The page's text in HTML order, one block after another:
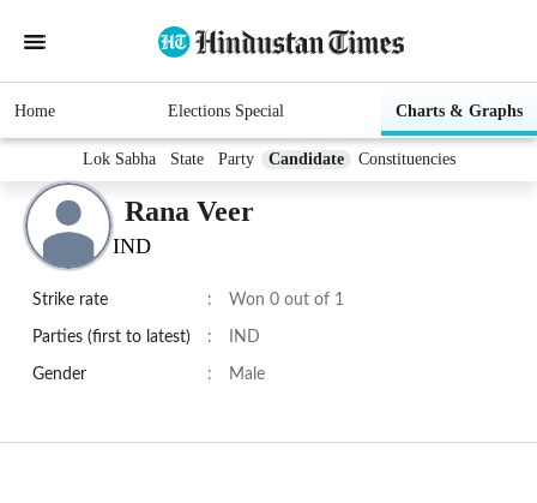
Home Elections Special Charts & Graphs
Lok Sabha State Party Candidate Constituencies
Rana Veer
IND
Strike rate : Won 0 out of 1
Parties (first to latest) : IND
Gender : Male